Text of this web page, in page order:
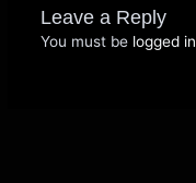
Leave a Reply
You must be logged in